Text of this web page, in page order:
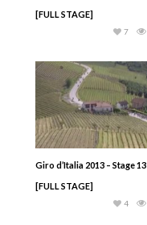
[FULL STAGE]
7
Giro d’Italia 2013 – Stage 13
[FULL STAGE]
4